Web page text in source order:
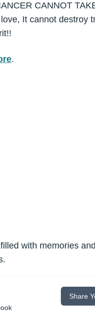
CANNOT
It cannot destroy
.
with memories and
Share